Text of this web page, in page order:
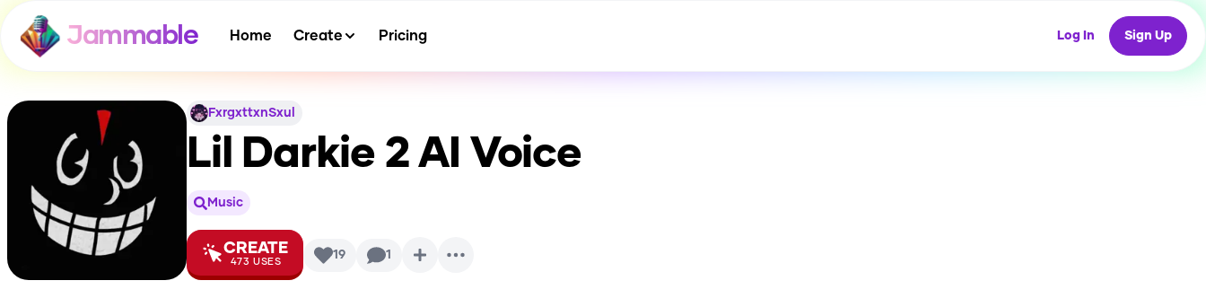
Jammable Home Create Pricing Log In Sign Up
FxrgxttxnSxul
Lil Darkie 2AI Voice
Music
CREATE
473 USES 19 1